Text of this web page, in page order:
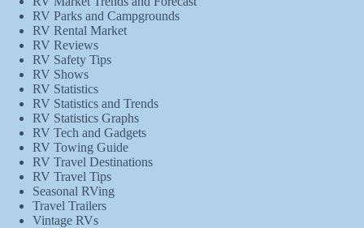
RV Parks and Campgrounds
RV Rental Market
RV Reviews
RV Safety Tips
RV Shows
RV Statistics
RV Statistics and Trends
RV Statistics Graphs
RV Tech and Gadgets
RV Towing Guide
RV Travel Destinations
RV Travel Tips
Seasonal RVing
Travel Trailers
Vintage RVs